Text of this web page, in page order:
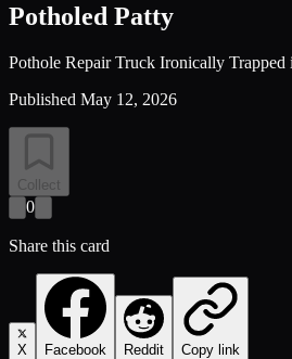
Potholed Patty
Pothole Repair Truck Ironically
Published May 12, 2026
Collect
0
Share this card
X Facebook Reddit Copy link